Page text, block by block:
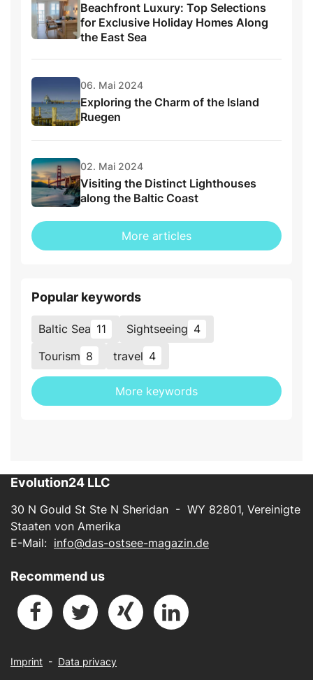
Beachfront Luxury: Top Selections
for Exclusive Holiday Homes Along
the East Sea
06. Mai 2024
Exploring the Charm of the Island
Ruegen
02. Mai 2024
Visiting the Distinct Lighthouses
along the Baltic Coast
More articles
Popular keywords
Baltic Sea 11 Sightseeing 4
Tourism 8 travel 4
More keywords
Evolution24 LLC
30 N Gould St Ste N Sheridan - WY 82801, Vereinigte
Staaten von Amerika
E-Mail: info@das-ostsee-magazin.de
Recommend us
Imprint - Data privacy